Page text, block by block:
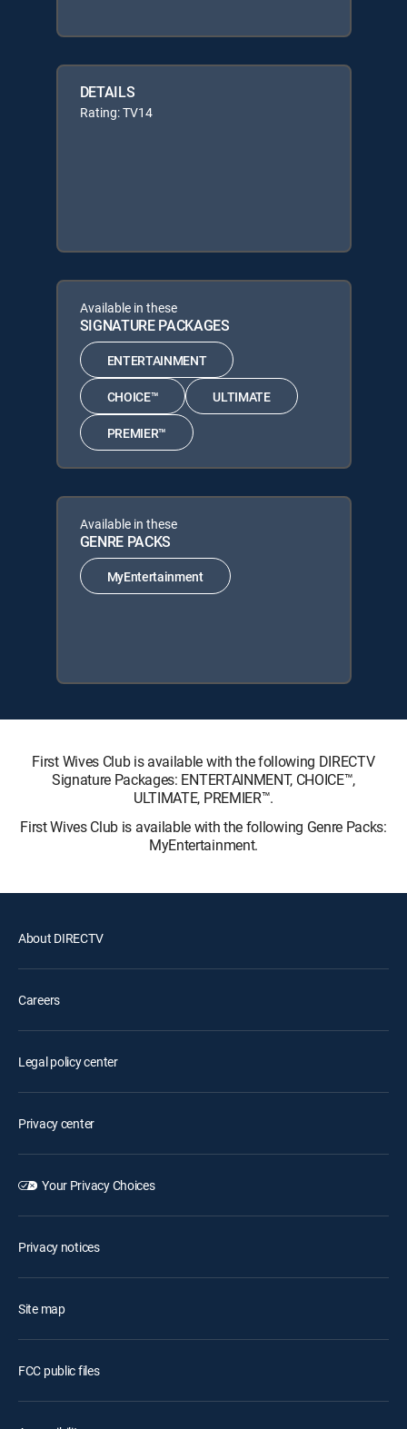
DETAILS
Rating: TV14
Available in these
SIGNATURE PACKAGES
ENTERTAINMENT
CHOICE™ ULTIMATE
PREMIER™
Available in these
GENRE PACKS
MyEntertainment
First Wives Club is available with the following DIRECTV
Signature Packages: ENTERTAINMENT, CHOICE™,
ULTIMATE, PREMIER™.
First Wives Club is available with the following Genre Packs:
MyEntertainment.
About DIRECTV
Careers
Legal policy center
Privacy center
Your Privacy Choices
Privacy notices
Site map
FCC public files